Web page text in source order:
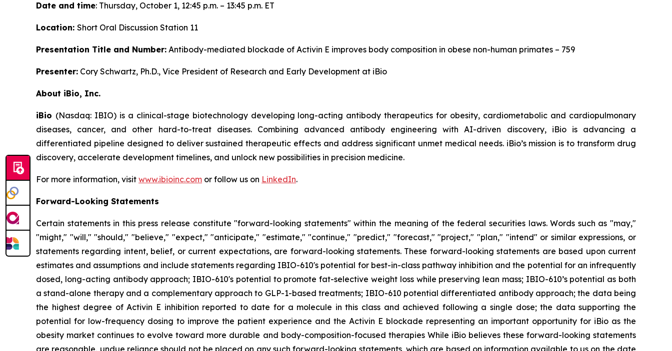
Date and time: Thursday, October 1, 12:45 p.m. – 13:45 p.m. ET
Location: Short Oral Discussion Station 11
Presentation Title and Number: Antibody-mediated blockade of Activin E improves body composition in obese non-human primates – 759
Presenter: Cory Schwartz, Ph.D., Vice President of Research and Early Development at iBio
About iBio, Inc.
iBio (Nasdaq: IBIO) is a clinical-stage biotechnology developing long-acting antibody therapeutics for obesity, cardiometabolic and cardiopulmonary
diseases, cancer, and other hard-to-treat diseases. Combining advanced antibody engineering with AI-driven discovery, iBio is advancing a
differentiated pipeline designed to deliver sustained therapeutic effects and address significant unmet medical needs. iBio’s mission is to transform drug
discovery, accelerate development timelines, and unlock new possibilities in precision medicine.
For more information, visit www.ibioinc.com or follow us on LinkedIn.
Forward-Looking Statements
Certain statements in this press release constitute "forward-looking statements" within the meaning of the federal securities laws. Words such as "may,"
"might," "will," "should," "believe," "expect," "anticipate," "estimate," "continue," "predict," "forecast," "project," "plan," "intend" or similar expressions, or
statements regarding intent, belief, or current expectations, are forward-looking statements. These forward-looking statements are based upon current
estimates and assumptions and include statements regarding IBIO-610's potential for best-in-class pathway inhibition and the potential for an infrequently
dosed, long-acting antibody approach; IBIO-610's potential to promote fat-selective weight loss while preserving lean mass; IBIO-610’s potential as both
a stand-alone therapy and a complementary approach to GLP-1-based treatments; IBIO-610 potential differentiated antibody approach; the data being
the highest degree of Activin E inhibition reported to date for a molecule in this class and achieved following a single dose; the data supporting the
potential for low-frequency dosing to improve the patient experience and the Activin E blockade representing an important opportunity for iBio as the
obesity market continues to evolve toward more durable and body-composition-focused therapies While iBio believes these forward-looking statements
are reasonable, undue reliance should not be placed on any such forward-looking statements, which are based on information available to us on the date